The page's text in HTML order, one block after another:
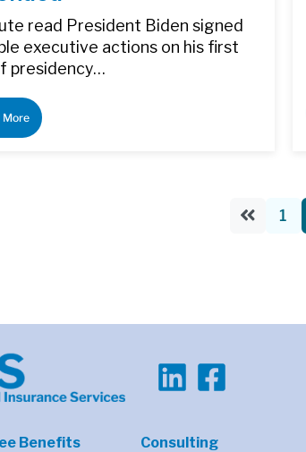
read President Biden signed
executive actions on his first
presidency…
More
1
Benefits
Consulting